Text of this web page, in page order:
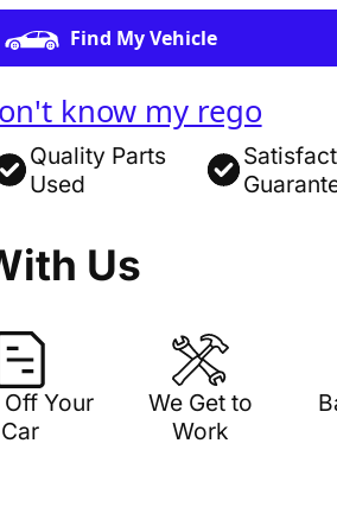
Find My Vehicle
know my rego
Quality Parts
Used
Us
Your
Car
We Get to
Work